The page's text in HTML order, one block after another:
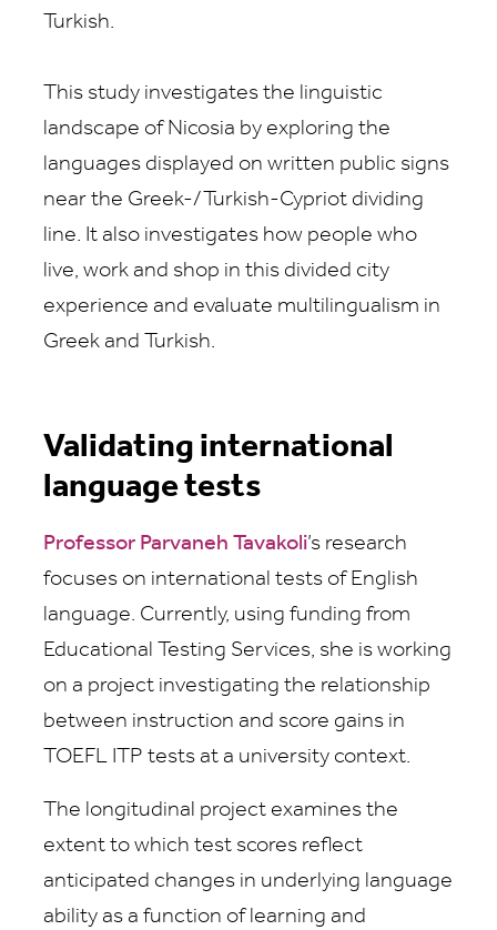
Turkish.
This study investigates the linguistic
landscape of Nicosia by exploring the
languages displayed on written public signs
near the Greek-/Turkish-Cypriot dividing
line. It also investigates how people who
live, work and shop in this divided city
experience and evaluate multilingualism in
Greek and Turkish.
Validating international
language tests
Professor Parvaneh Tavakoli’s research
focuses on international tests of English
language. Currently, using funding from
Educational Testing Services, she is working
on a project investigating the relationship
between instruction and score gains in
TOEFL ITP tests at a university context.
The longitudinal project examines the
extent to which test scores reflect
anticipated changes in underlying language
ability as a function of learning and